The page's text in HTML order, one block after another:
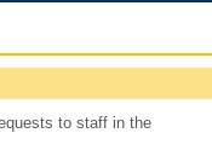
to staff in the